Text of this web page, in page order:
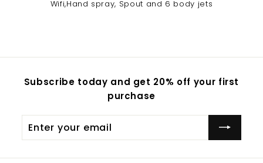
Wifi,Hand spray, Spout and 6 body jets
Subscribe today and get 20% off your first
purchase
your